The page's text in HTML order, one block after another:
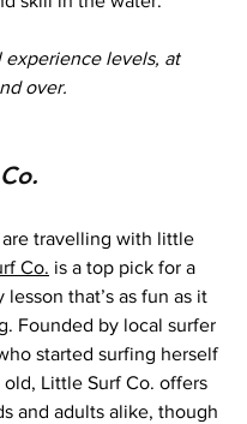
experience levels, at
over.
travelling with little
Co. is a top pick for a
that’s as fun as it
Founded by local surfer
started surfing herself
old, Little Surf Co. offers
and adults alike, though